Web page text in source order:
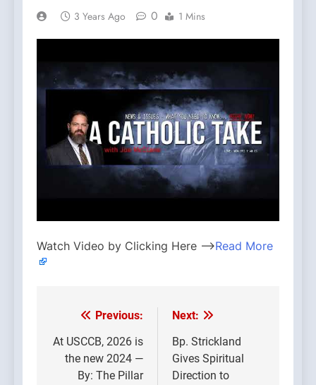
3 Years Ago 0 1 Mins
Watch Video by Clicking Here —>Read More
Post
navigation
Previous:
At USCCB, 2026 is
the new 2024 —
By: The Pillar
Next:
Bp. Strickland
Gives Spiritual
Direction to